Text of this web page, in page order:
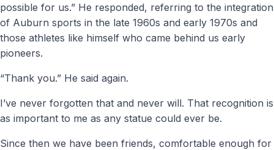
possible for us.” He responded, referring to the integration
of Auburn sports in the late 1960s and early 1970s and
those athletes like himself who came behind us early
pioneers.
“Thank you.” He said again.
I’ve never forgotten that and never will. That recognition is
as important to me as any statue could ever be.
Since then we have been friends, comfortable enough for